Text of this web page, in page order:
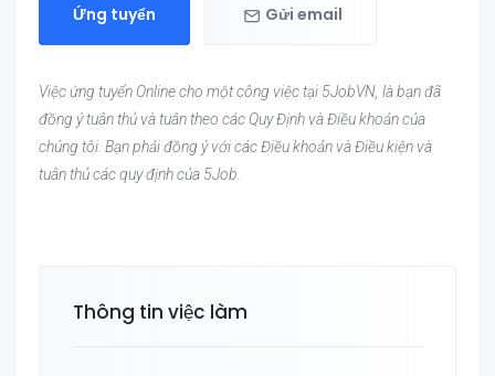
Ứng tuyển Gửi email
Việc ứng tuyển Online cho một công việc tại 5JobVN, là bạn đã
đồng ý tuân thủ và tuân theo các Quy Định và Điều khoản của
chúng tôi. Bạn phải đồng ý với các Điều khoản và Điều kiện và
tuân thủ các quy định của 5Job.
Thông tin việc làm